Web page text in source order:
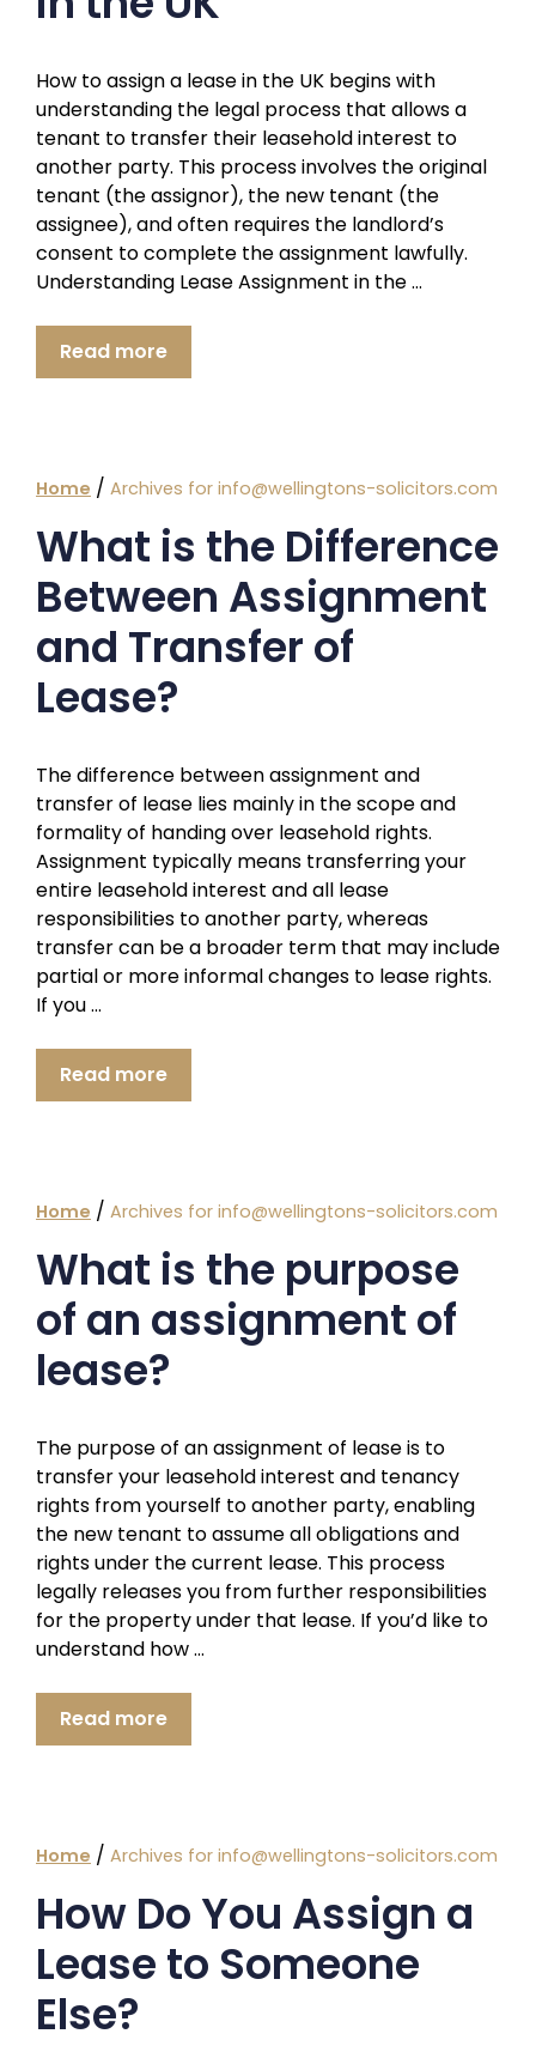
How to assign a lease in the UK begins with
understanding the legal process that allows a
tenant to transfer their leasehold interest to
another party. This process involves the original
tenant (the assignor), the new tenant (the
assignee), and often requires the landlord’s
consent to complete the assignment lawfully.
Understanding Lease Assignment in the …
Read more
Home / Archives for info@wellingtons-solicitors.com
What is the Difference
Between Assignment
and Transfer of
Lease?
The difference between assignment and
transfer of lease lies mainly in the scope and
formality of handing over leasehold rights.
Assignment typically means transferring your
entire leasehold interest and all lease
responsibilities to another party, whereas
transfer can be a broader term that may include
partial or more informal changes to lease rights.
If you …
Read more
Home / Archives for info@wellingtons-solicitors.com
What is the purpose
of an assignment of
lease?
The purpose of an assignment of lease is to
transfer your leasehold interest and tenancy
rights from yourself to another party, enabling
the new tenant to assume all obligations and
rights under the current lease. This process
legally releases you from further responsibilities
for the property under that lease. If you’d like to
understand how …
Read more
Home / Archives for info@wellingtons-solicitors.com
How Do You Assign a
Lease to Someone
Else?